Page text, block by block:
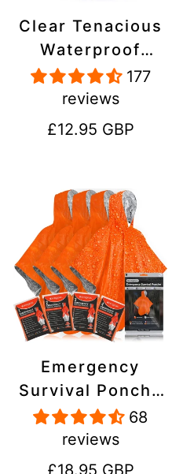
Clear Tenacious
Waterproof
Tape, Patch
Repair Kit for
Tents, Jackets,
177
reviews
Regular
£12.95 GBP
Emergency
Survival Poncho
(4pc) Thermal
Mylar Foil
Coating Blanket
68
reviews
Regular
£18.95 GBP